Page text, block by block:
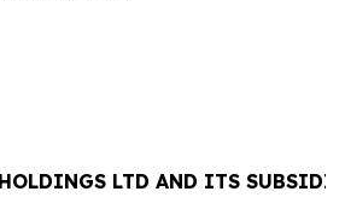
LTD AND ITS